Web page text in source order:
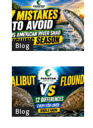
Blog
Blog